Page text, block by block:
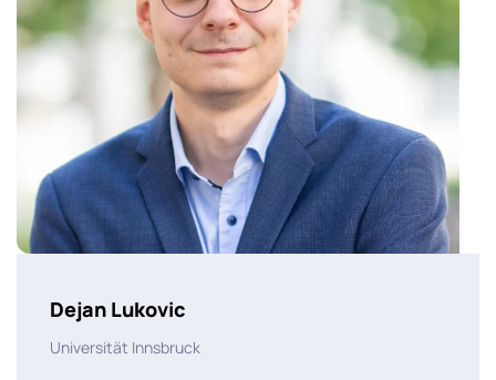
Dejan Lukovic
Universität Innsbruck